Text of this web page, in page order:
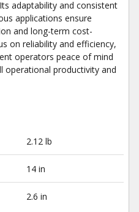
adaptability and consistent
applications ensure
and long-term cost-
on reliability and efficiency,
operators peace of mind
operational productivity and
2.12 lb
14 in
2.6 in